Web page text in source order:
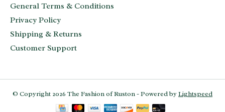
General Terms & Conditions
Privacy Policy
Shipping & Returns
Customer Support
© Copyright 2026 The Fashion of Ruston - Powered byLightspeed